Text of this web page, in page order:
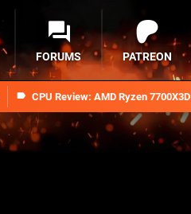
CPU Review: AMD Ryzen 7700X3D
FORUMS PATREON